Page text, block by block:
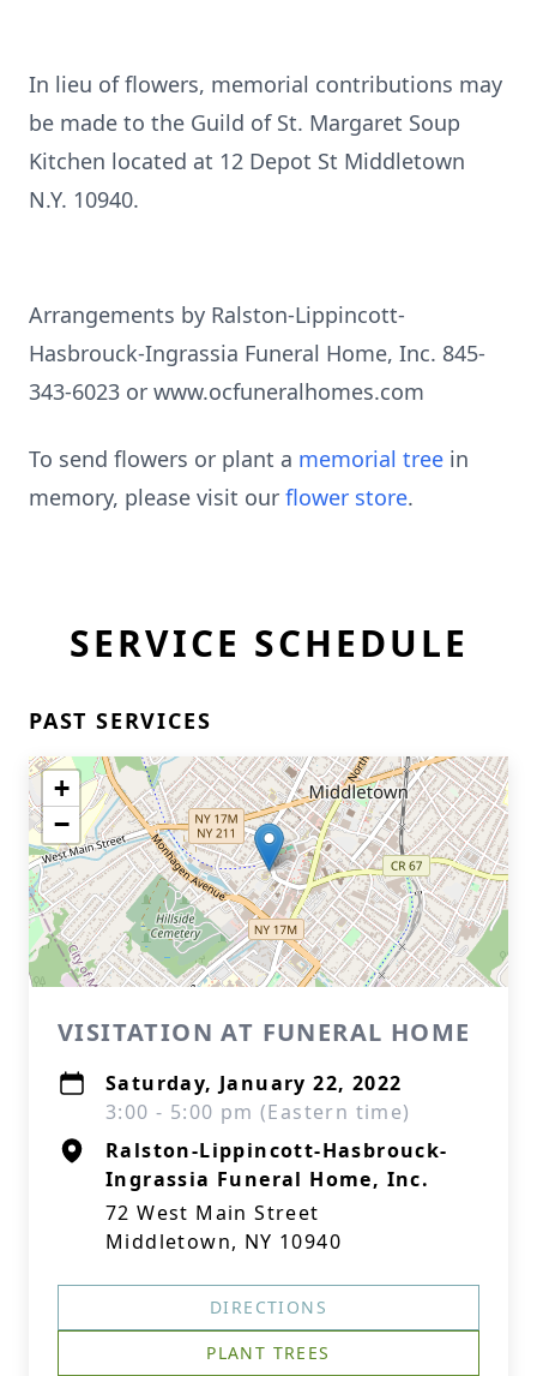
In lieu of flowers, memorial contributions may
be made to the Guild of St. Margaret Soup
Kitchen located at 12 Depot St Middletown
N.Y. 10940.
Arrangements by Ralston-Lippincott-
Hasbrouck-Ingrassia Funeral Home, Inc. 845-
343-6023 or www.ocfuneralhomes.com
To send flowers or plant a memorial tree in
memory, please visit our flower store.
SERVICE SCHEDULE
PAST SERVICES
+
−
VISITATION AT FUNERAL HOME
Saturday, January 22, 2022
3:00 - 5:00 pm (Eastern time)
Ralston-Lippincott-Hasbrouck-
Ingrassia Funeral Home, Inc.
72 West Main Street
Middletown, NY 10940
DIRECTIONS
PLANT TREES